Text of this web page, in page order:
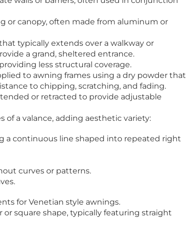
or canopy, often made from aluminum or
typically extends over a walkway or
a grand, sheltered entrance.
less structural coverage.
to awning frames using a dry powder that
to chipping, scratching, and fading.
or retracted to provide adjustable
a valance, adding aesthetic variety:
a continuous line shaped into repeated right
curves or patterns.
for Venetian style awnings.
square shape, typically featuring straight